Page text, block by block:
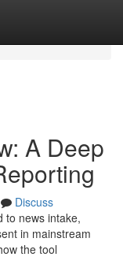
A Deep
Discuss
to news intake,
in mainstream
the tool